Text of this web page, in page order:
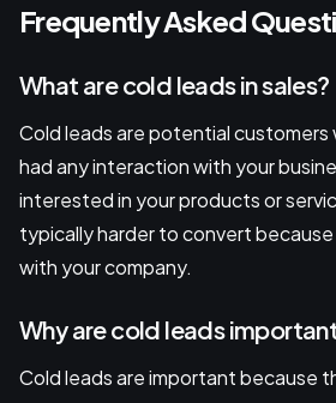
Frequently Asked
What are cold leads in sales?
Cold leads are potential
had any interaction with your
interested in your products or
typically harder to convert
with your company.
Why are cold leads
Cold leads are important because